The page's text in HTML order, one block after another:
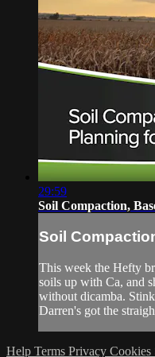
29:59
Soil Compaction,
Soil
This week the Hefty
soils up with Ca, and
without dicamba.
Darren's got the
Help Terms Privacy Cookies